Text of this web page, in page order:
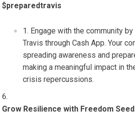
$preparedtravis
Engage with the community
Travis through Cash App. Your
spreading awareness and
making a meaningful impact in
crisis repercussions.
Grow Resilience with Freedom